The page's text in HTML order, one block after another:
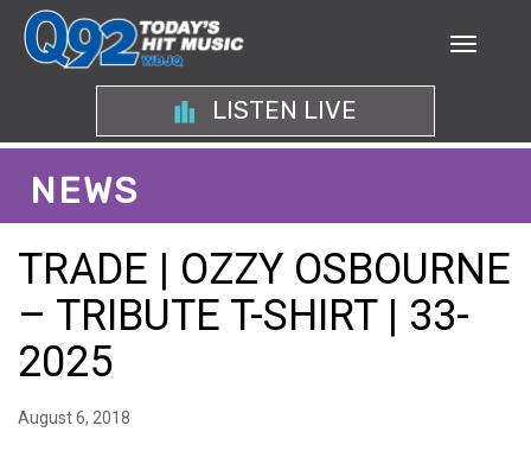
LISTEN LIVE
NEWS
TRADE | OZZY OSBOURNE
– TRIBUTE T-SHIRT | 33-
2025
August 6, 2018